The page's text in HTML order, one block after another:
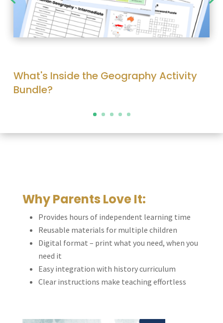
What's Inside the Geography Activity
Bundle?
Why Parents Love It:
Provides hours of independent learning time
Reusable materials for multiple children
Digital format – print what you need, when you
need it
Easy integration with history curriculum
Clear instructions make teaching effortless